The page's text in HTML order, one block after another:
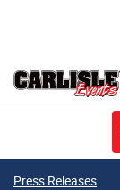
Press Releases